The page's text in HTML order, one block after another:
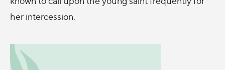
her intercession.